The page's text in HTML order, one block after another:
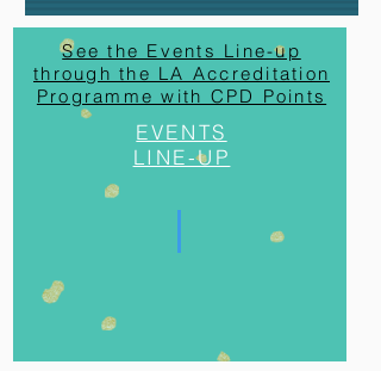
See the Events Line-up
through the LA Accreditation
Programme with CPD Points
EVENTS
LINE-UP